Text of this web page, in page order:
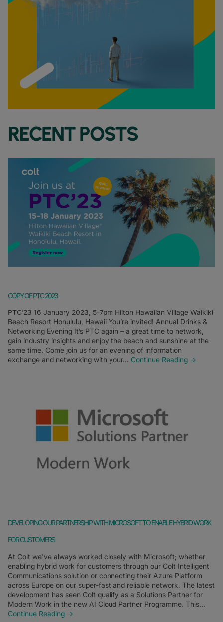
RECENT POSTS
COPY OF PTC 2023
PTC’23 16 January 2023, 5-7pm Hilton Hawaiian Village Waikiki
Beach Resort Honululu, Hawaii You’re invited! Annual Drinks &
Networking Evening It’s PTC again – a great time to network,
gain industry insights and enjoy the beach and sunshine at the
same time. Come join us for an evening of information
exchange and networking with your... Continue Reading →
DEVELOPING OUR PARTNERSHIP WITH MICROSOFT TO ENABLE HYBRID WORK
FOR CUSTOMERS
At Colt we've always worked closely with Microsoft; whether
enabling hybrid work for customers through our Colt Intelligent
Communications solution or connecting their Azure Platform
across Europe on our super-fast and reliable network. The latest
development has seen Colt qualify as a Solutions Partner for
Modern Work in the new AI Cloud Partner Programme. This...
Continue Reading →